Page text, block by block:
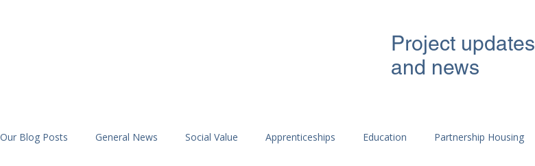
Project updates
and news
Our Blog Posts General News Social Value Apprenticeships Education Partnership Housing